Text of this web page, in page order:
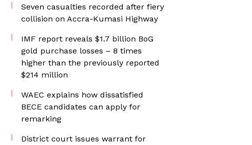
Seven casualties recorded after fiery
collision on Accra-Kumasi Highway
IMF report reveals $1.7 billion BoG
gold purchase losses – 8 times
higher than the previously reported
$214 million
WAEC explains how dissatisfied
BECE candidates can apply for
remarking
District court issues warrant for